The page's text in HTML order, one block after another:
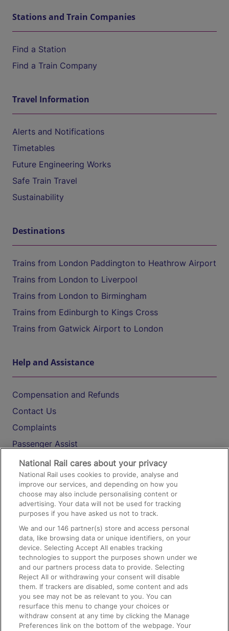
Stations and Train Companies
Find a Station
Find a Train Company
Travel Information
Alerts and Notifications
Timetables
Future Engineering Works
Safe Train Travel
Sustainability
Destinations
Trains from London Paddington to Heathrow Airport
Trains from London to Liverpool
Trains from London to Birmingham
Trains from Edinburgh to Kings Cross
Trains from Gatwick Airport to London
Help and Assistance
Compensation and Refunds
Contact Us
Complaints
Passenger Assist
Media
Text 61016
On the Train
Accessible Train Travel and Facilities
Train Travel with Bicycles
Train Travel with Pets
Train Travel with Children
Food and Drink
National Rail cares about your privacy
National Rail uses cookies to provide, analyse and
improve our services, and depending on how you
choose may also include personalising content or
advertising. Your data will not be used for tracking
purposes if you have asked us not to track.
We and our146 partner(s) store and access personal
data, like browsing data or unique identifiers, on your
device. Selecting Accept All enables tracking
technologies to support the purposes shown under we
and our partners process data to provide. Selecting
Reject All or withdrawing your consent will disable
them. If trackers are disabled, some content and ads
you see may not be as relevant to you. You can
resurface this menu to change your choices or
withdraw consent at any time by clicking the Manage
Preferences link on the bottom of the webpage. Your